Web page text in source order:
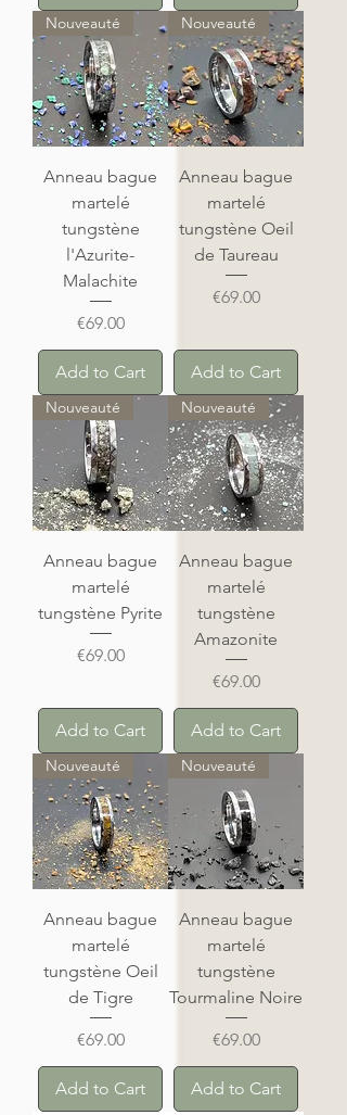
Nouveauté
Anneau bague
martelé
tungstène
l'Azurite-
Malachite
Price
€69.00
Add to Cart
Nouveauté
Anneau bague
martelé
tungstène Oeil
de Taureau
Price
€69.00
Add to Cart
Nouveauté
Anneau bague
martelé
tungstène Pyrite
Price
€69.00
Add to Cart
Nouveauté
Anneau bague
martelé
tungstène
Amazonite
Price
€69.00
Add to Cart
Nouveauté
Anneau bague
martelé
tungstène Oeil
de Tigre
Price
€69.00
Add to Cart
Nouveauté
Anneau bague
martelé
tungstène
Tourmaline Noire
Price
€69.00
Add to Cart